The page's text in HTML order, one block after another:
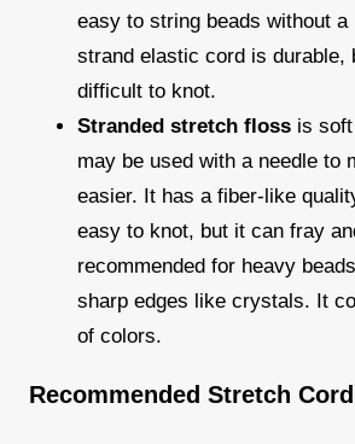
easy to string beads without
strand elastic cord is durable,
difficult to knot.
Stranded stretch floss is
may be used with a needle to
easier. It has a fiber-like
easy to knot, but it can fray
recommended for heavy
sharp edges like crystals. It
of colors.
Recommended Stretch